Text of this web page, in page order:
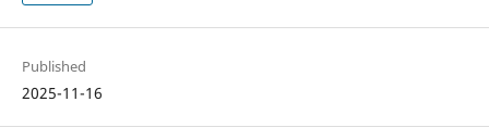
Published
2025-11-16